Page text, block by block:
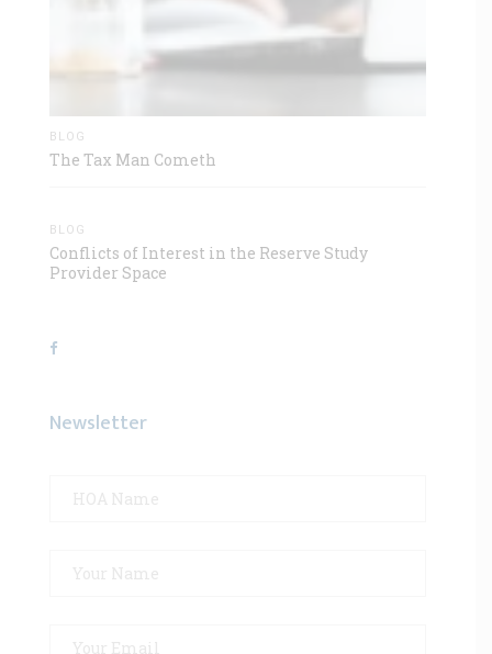
BLOG
The Tax Man Cometh
BLOG
Conflicts of Interest in the Reserve Study
Provider Space
Newsletter